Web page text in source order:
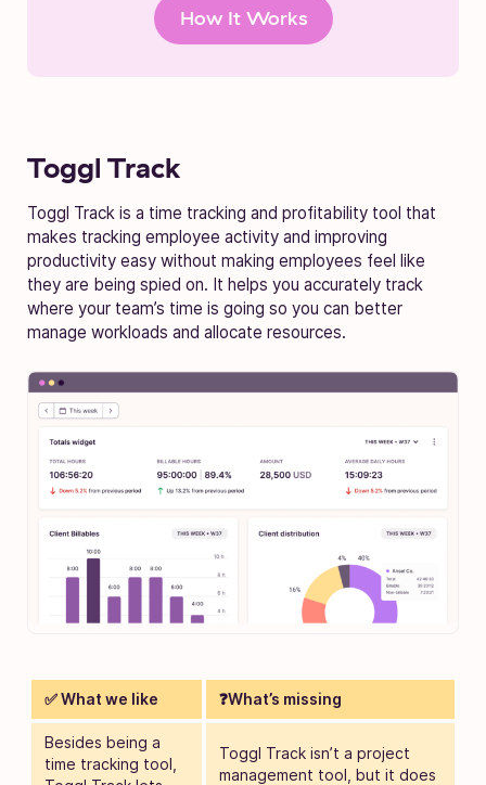
How It Works
Toggl Track
Toggl Track is a time tracking and profitability tool that
makes tracking employee activity and improving
productivity easy without making employees feel like
they are being spied on. It helps you accurately track
where your team’s time is going so you can better
manage workloads and allocate resources.
✅ What we like ❓What’s missing
Besides being a
time tracking tool,
Toggl Track isn’t a project
management tool , but it does